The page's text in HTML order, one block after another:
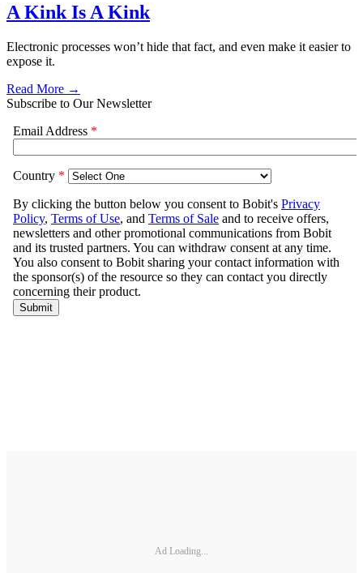
A Kink Is A Kink
Electronic processes won’t hide that fact, and even make it easier to
expose it.
Read More →
Subscribe to Our Newsletter
Ad Loading...